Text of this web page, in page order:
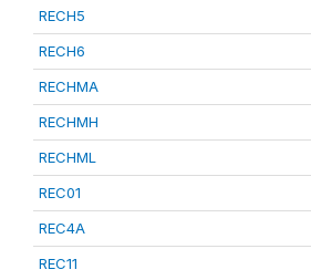
RECH5
RECH6
RECHMA
RECHMH
RECHML
REC01
REC4A
REC11